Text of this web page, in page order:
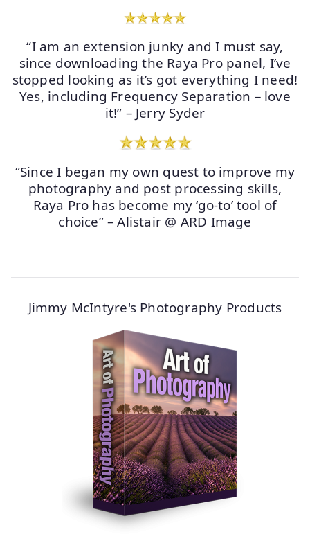
“I am an extension junky and I must say,
since downloading the Raya Pro panel, I’ve
stopped looking as it’s got everything I need!
Yes, including Frequency Separation – love
it!” – Jerry Syder
“Since I began my own quest to improve my
photography and post processing skills,
Raya Pro has become my ‘go-to’ tool of
choice” – Alistair @ ARD Image
Jimmy McIntyre's Photography Products